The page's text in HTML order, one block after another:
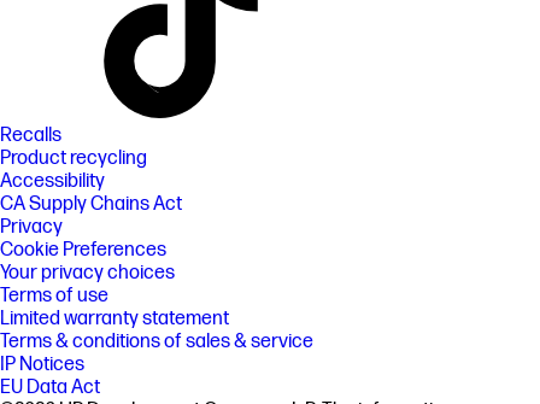
Recalls
Product recycling
Accessibility
CA Supply Chains Act
Privacy
Cookie Preferences
Your privacy choices
Terms of use
Limited warranty statement
Terms & conditions of sales & service
IP Notices
EU Data Act